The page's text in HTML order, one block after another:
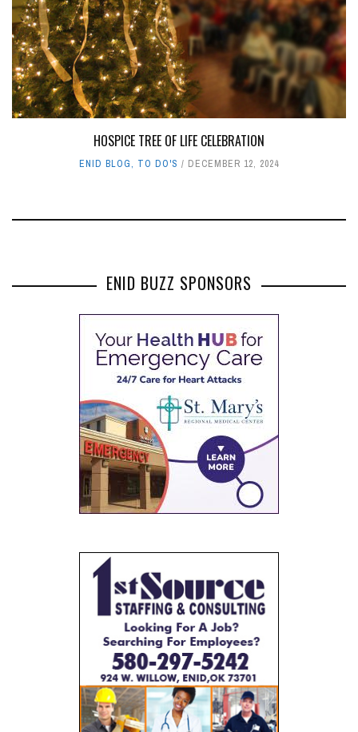
HOSPICE TREE OF LIFE CELEBRATION
ENID BLOG, TO DO'S DECEMBER 12, 2024
ENID BUZZ SPONSORS